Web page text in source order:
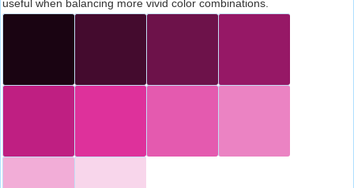
useful when balancing more vivid color combinations.